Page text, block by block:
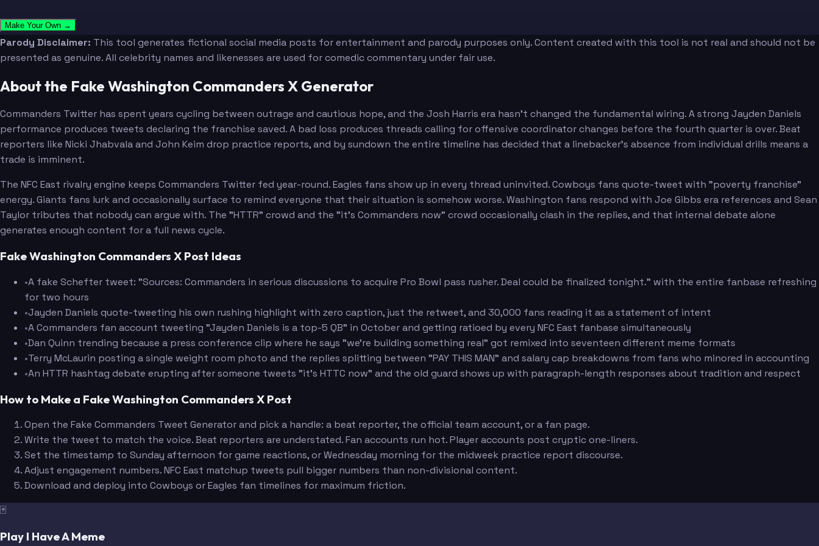
Amos Harris
Make Your Own →
Parody Disclaimer: This tool generates fictional social media posts for entertainment and parody purposes only. Content created with this tool is not real and should not be
presented as genuine. All celebrity names and likenesses are used for comedic commentary under fair use.
About the Fake Washington Commanders X Generator
Commanders Twitter has spent years cycling between outrage and cautious hope, and the Josh Harris era hasn't changed the fundamental wiring. A strong Jayden Daniels
performance produces tweets declaring the franchise saved. A bad loss produces threads calling for offensive coordinator changes before the fourth quarter is over. Beat
reporters like Nicki Jhabvala and John Keim drop practice reports, and by sundown the entire timeline has decided that a linebacker's absence from individual drills means a
trade is imminent.
The NFC East rivalry engine keeps Commanders Twitter fed year-round. Eagles fans show up in every thread uninvited. Cowboys fans quote-tweet with "poverty franchise"
energy. Giants fans lurk and occasionally surface to remind everyone that their situation is somehow worse. Washington fans respond with Joe Gibbs era references and Sean
Taylor tributes that nobody can argue with. The "HTTR" crowd and the "it's Commanders now" crowd occasionally clash in the replies, and that internal debate alone
generates enough content for a full news cycle.
Fake Washington Commanders X Post Ideas
•A fake Schefter tweet: "Sources: Commanders in serious discussions to acquire Pro Bowl pass rusher. Deal could be finalized tonight." with the entire fanbase refreshing
for two hours
•Jayden Daniels quote-tweeting his own rushing highlight with zero caption, just the retweet, and 30,000 fans reading it as a statement of intent
•A Commanders fan account tweeting "Jayden Daniels is a top-5 QB" in October and getting ratioed by every NFC East fanbase simultaneously
•Dan Quinn trending because a press conference clip where he says "we're building something real" got remixed into seventeen different meme formats
•Terry McLaurin posting a single weight room photo and the replies splitting between "PAY THIS MAN" and salary cap breakdowns from fans who minored in accounting
•An HTTR hashtag debate erupting after someone tweets "it's HTTC now" and the old guard shows up with paragraph-length responses about tradition and respect
How to Make a Fake Washington Commanders X Post
Open the Fake Commanders Tweet Generator and pick a handle: a beat reporter, the official team account, or a fan page.
Write the tweet to match the voice. Beat reporters are understated. Fan accounts run hot. Player accounts post cryptic one-liners.
Set the timestamp to Sunday afternoon for game reactions, or Wednesday morning for the midweek practice report discourse.
Adjust engagement numbers. NFC East matchup tweets pull bigger numbers than non-divisional content.
Download and deploy into Cowboys or Eagles fan timelines for maximum friction.
🃏
Play I Have A Meme